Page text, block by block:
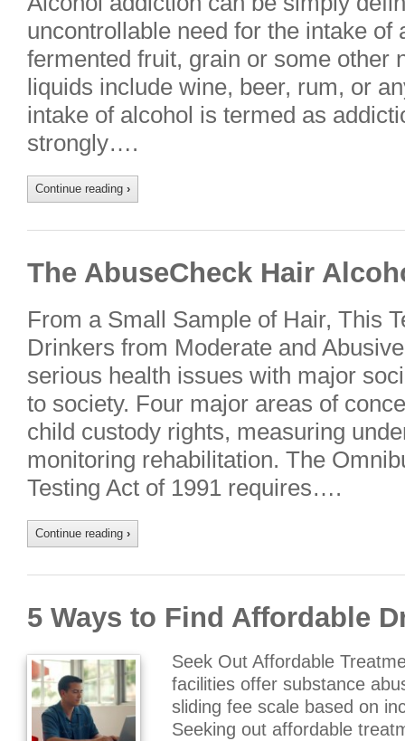
uncontrollable need for the intake
fermented fruit, grain or some other
liquids include wine, beer, rum, or
intake of alcohol is termed as
strongly….
Continue reading ›
The AbuseCheck Hair
From a Small Sample of Hair, This
Drinkers from Moderate and
serious health issues with major
to society. Four major areas of
child custody rights, measuring
monitoring rehabilitation. The
Testing Act of 1991 requires….
Continue reading ›
5 Ways to Find Affordable
Seek Out Affordable
facilities offer substance
sliding fee scale based on
Seeking out affordable